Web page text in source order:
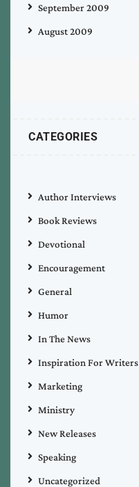
September 2009
August 2009
CATEGORIES
Author Interviews
Book Reviews
Devotional
Encouragement
General
Humor
In The News
Inspiration For Writers
Marketing
Ministry
New Releases
Speaking
Uncategorized